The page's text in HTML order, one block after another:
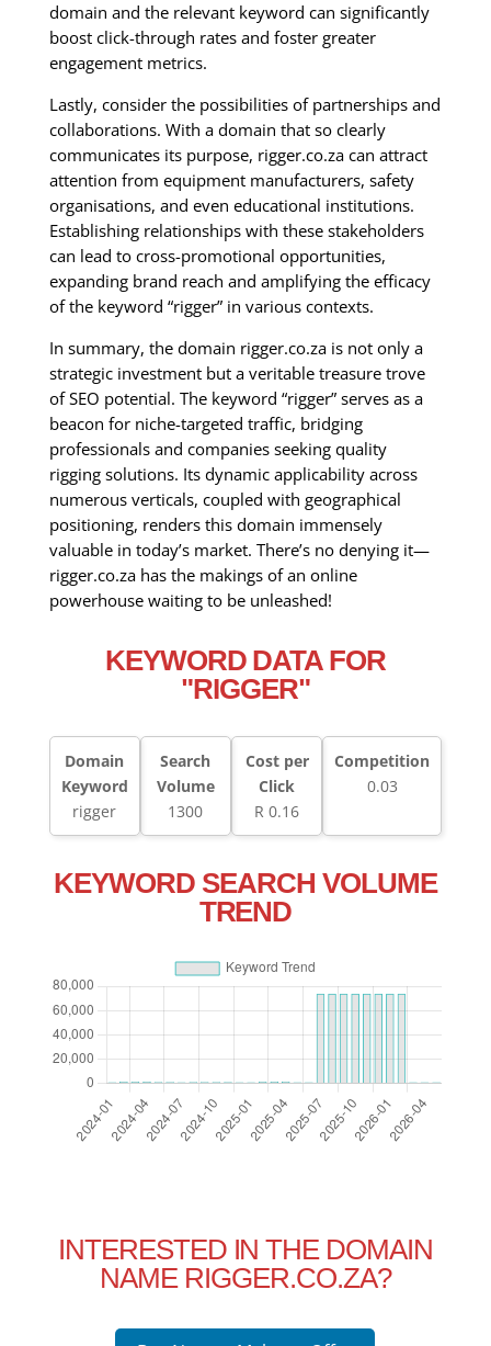
domain and the relevant keyword can significantly
boost click-through rates and foster greater
engagement metrics.
Lastly, consider the possibilities of partnerships and
collaborations. With a domain that so clearly
communicates its purpose, rigger.co.za can attract
attention from equipment manufacturers, safety
organisations, and even educational institutions.
Establishing relationships with these stakeholders
can lead to cross-promotional opportunities,
expanding brand reach and amplifying the efficacy
of the keyword “rigger” in various contexts.
In summary, the domain rigger.co.za is not only a
strategic investment but a veritable treasure trove
of SEO potential. The keyword “rigger” serves as a
beacon for niche-targeted traffic, bridging
professionals and companies seeking quality
rigging solutions. Its dynamic applicability across
numerous verticals, coupled with geographical
positioning, renders this domain immensely
valuable in today’s market. There’s no denying it—
rigger.co.za has the makings of an online
powerhouse waiting to be unleashed!
KEYWORD DATA FOR
"RIGGER"
Domain
Keyword
rigger
Search
Volume
1300
Cost per
Click
R 0.16
Competition
0.03
KEYWORD SEARCH VOLUME
TREND
INTERESTED IN THE DOMAIN
NAME RIGGER.CO.ZA?